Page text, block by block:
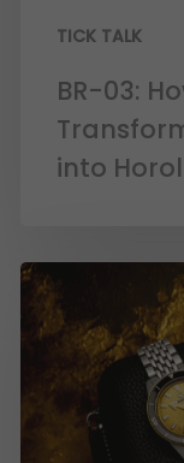
TICK TALK
BR-03:
into